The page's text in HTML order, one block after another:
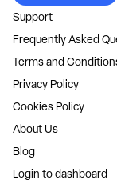
Support
Frequently Asked
Terms and
Privacy Policy
Cookies Policy
About Us
Blog
Login to dashboard